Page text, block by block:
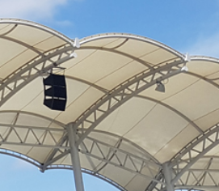
日
한